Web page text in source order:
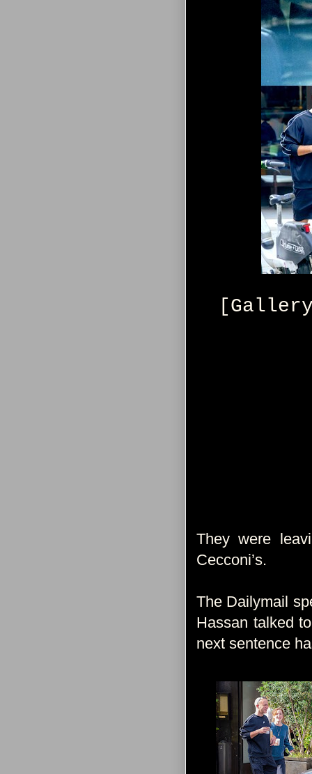
They were
Cecconi’s.
The Dailymail
Hassan talked
next sentence